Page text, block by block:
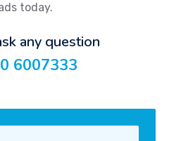
today.
any question
6007333